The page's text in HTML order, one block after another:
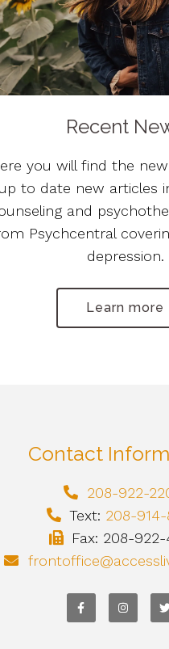
Recent
you will find the
up to date new articles
and
Psychcentral
depression.
Learn more
Contact
208-922-
Text: 208-914-
Fax: 208-922-